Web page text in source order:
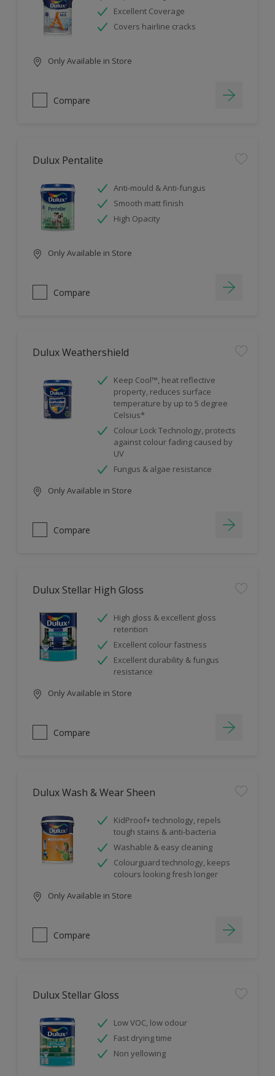
Excellent Coverage
Covers hairline cracks
Only Available in Store
Compare
Dulux Pentalite
Anti-mould & Anti-fungus
Smooth matt finish
High Opacity
Only Available in Store
Compare
Dulux Weathershield
Keep Cool™, heat reflective
property, reduces surface
temperature by up to 5 degree
Celsius*
Colour Lock Technology, protects
against colour fading caused by
UV
Fungus & algae resistance
Only Available in Store
Compare
Dulux Stellar High Gloss
High gloss & excellent gloss
retention
Excellent colour fastness
Excellent durability & fungus
resistance
Only Available in Store
Compare
Dulux Wash & Wear Sheen
KidProof+ technology, repels
tough stains & anti-bacteria
Washable & easy cleaning
Colourguard technology, keeps
colours looking fresh longer
Only Available in Store
Compare
Dulux Stellar Gloss
Low VOC, low odour
Fast drying time
Non yellowing